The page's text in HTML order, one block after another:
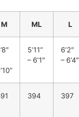
M ML L
5’11”
– 6’1″
6’2″
– 6’4″
394 397